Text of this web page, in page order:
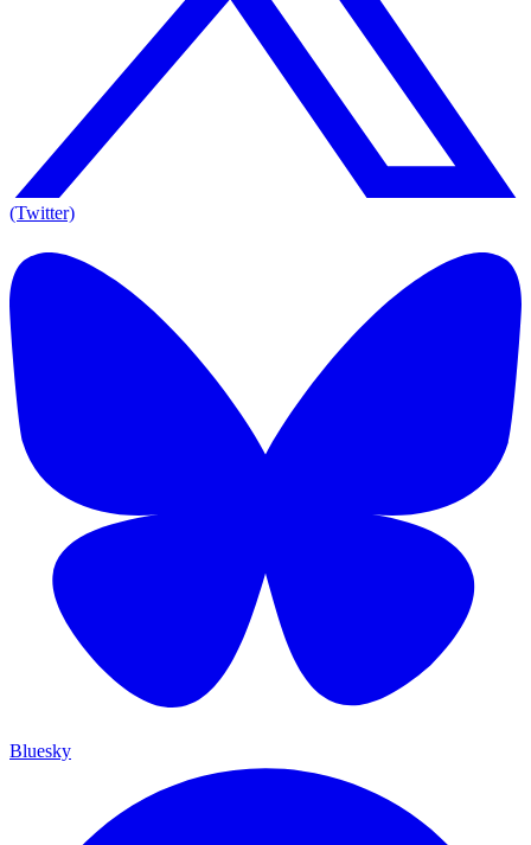
(Twitter)
Bluesky